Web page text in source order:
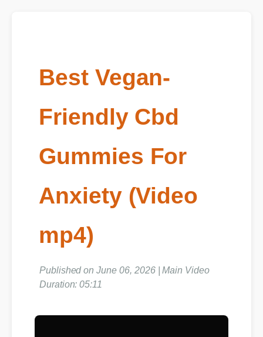
Best Vegan-
Friendly Cbd
Gummies For
Anxiety (Video
mp4)
Published on June 06, 2026 | Main Video
Duration: 05:11